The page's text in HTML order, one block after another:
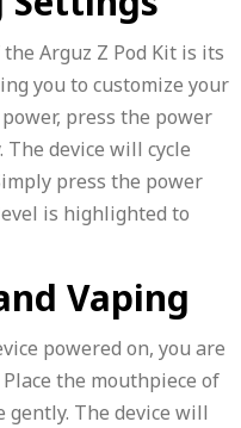
Arguz Z Pod Kit is its
you to customize your
press the power
device will cycle
press the power
is highlighted to
Vaping
powered on, you are
the mouthpiece of
The device will